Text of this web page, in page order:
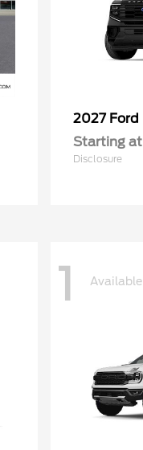
2027 Ford
Starting at
Disclosure
1 Available